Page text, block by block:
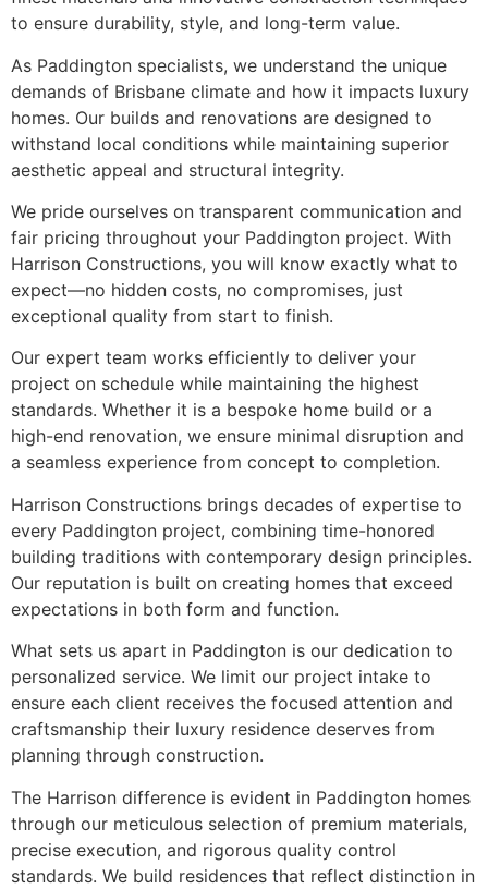
to ensure durability, style, and long-term value.
As Paddington specialists, we understand the unique
demands of Brisbane climate and how it impacts luxury
homes. Our builds and renovations are designed to
withstand local conditions while maintaining superior
aesthetic appeal and structural integrity.
We pride ourselves on transparent communication and
fair pricing throughout your Paddington project. With
Harrison Constructions, you will know exactly what to
expect—no hidden costs, no compromises, just
exceptional quality from start to finish.
Our expert team works efficiently to deliver your
project on schedule while maintaining the highest
standards. Whether it is a bespoke home build or a
high-end renovation, we ensure minimal disruption and
a seamless experience from concept to completion.
Harrison Constructions brings decades of expertise to
every Paddington project, combining time-honored
building traditions with contemporary design principles.
Our reputation is built on creating homes that exceed
expectations in both form and function.
What sets us apart in Paddington is our dedication to
personalized service. We limit our project intake to
ensure each client receives the focused attention and
craftsmanship their luxury residence deserves from
planning through construction.
The Harrison difference is evident in Paddington homes
through our meticulous selection of premium materials,
precise execution, and rigorous quality control
standards. We build residences that reflect distinction in